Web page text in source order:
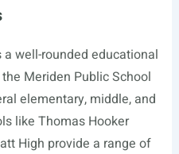
well-rounded educational
Meriden Public School
elementary, middle, and
like Thomas Hooker
High provide a range of